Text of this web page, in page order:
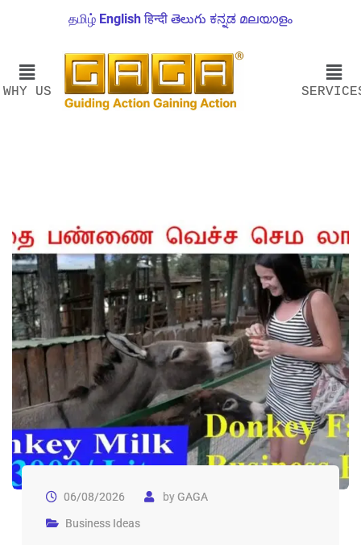
தமிழ் English हिन्दी తెలుగు ಕನ್ನಡ മലയാളം
WHY US
06/08/2026 byGAGA
Business Ideas